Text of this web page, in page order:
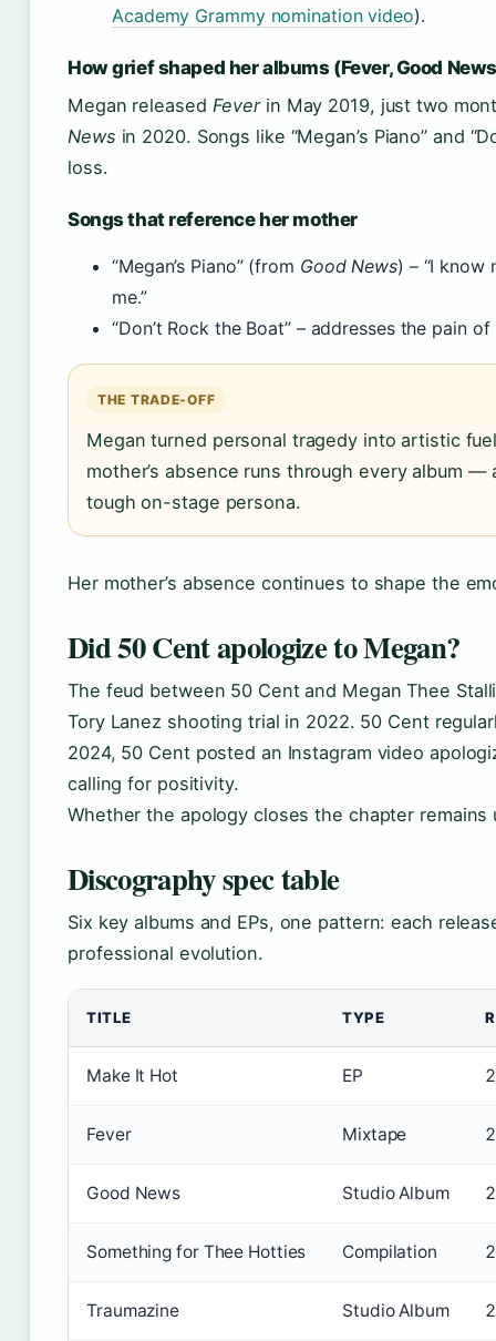
Academy Grammy nomination video).
How grief shaped her albums (Fever, Good
Megan released Feverin May 2019, just two
News in 2020. Songs like “Megan’s Piano” and
loss.
Songs that reference her mother
“Megan’s Piano” (from Good News) – “I know
me.”
“Don’t Rock the Boat” – addresses the pain
THE TRADE-OFF
Megan turned personal tragedy into artistic
mother’s absence runs through every album
tough on-stage persona.
Her mother’s absence continues to shape the
Did 50 Cent apologize to Megan?
The feud between 50 Cent and Megan Thee
Tory Lanez shooting trial in 2022. 50 Cent
2024, 50 Cent posted an Instagram video
calling for positivity.
Whether the apology closes the chapter remains
Discography spec table
Six key albums and EPs, one pattern: each
professional evolution.
TITLE TYPE
Make It Hot EP
Fever Mixtape
Good News Studio Album
Something for Thee Hotties Compilation
Traumazine Studio Album